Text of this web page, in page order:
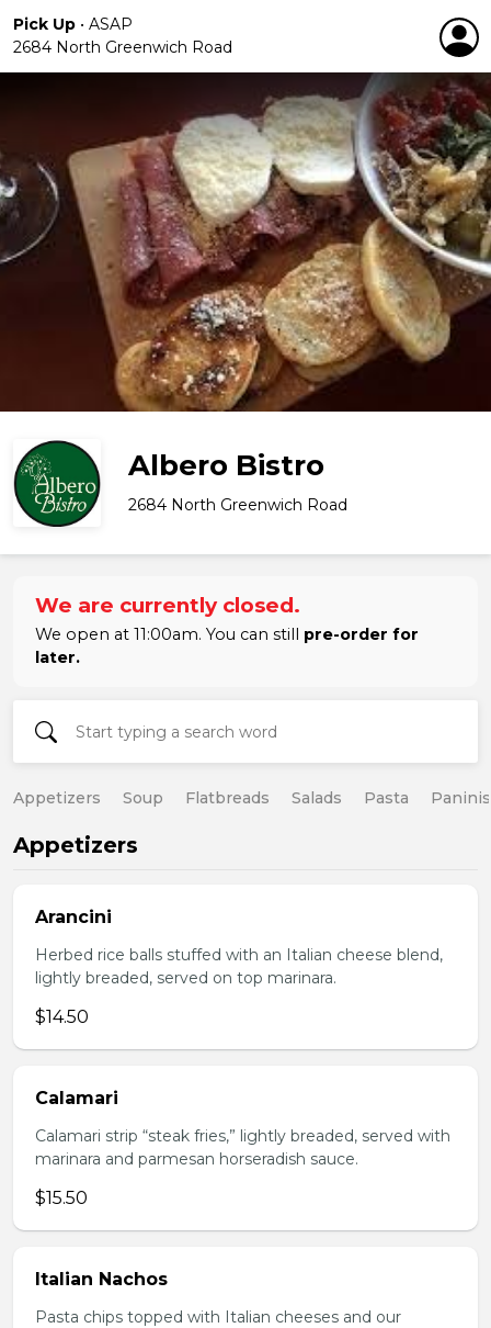
Pick Up • ASAP
2684 North Greenwich Road
Albero Bistro
2684 North Greenwich Road
We are currently closed.
We open at 11:00am. You can still pre-order for
later.
Appetizers Soup Flatbreads Salads Pasta Paninis
Appetizers
Arancini
Herbed rice balls stuffed with an Italian cheese blend,
lightly breaded, served on top marinara.
$14.50
Calamari
Calamari strip “steak fries,” lightly breaded, served with
marinara and parmesan horseradish sauce.
$15.50
Italian Nachos
Pasta chips topped with Italian cheeses and our